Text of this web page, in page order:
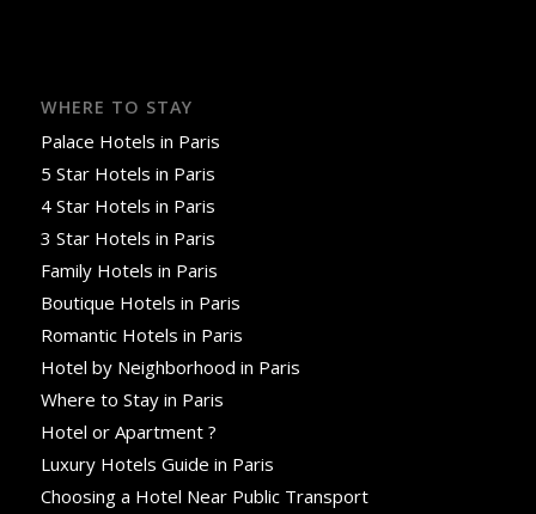
WHERE TO STAY
Palace Hotels in Paris
5 Star Hotels in Paris
4 Star Hotels in Paris
3 Star Hotels in Paris
Family Hotels in Paris
Boutique Hotels in Paris
Romantic Hotels in Paris
Hotel by Neighborhood in Paris
Where to Stay in Paris
Hotel or Apartment ?
Luxury Hotels Guide in Paris
Choosing a Hotel Near Public Transport